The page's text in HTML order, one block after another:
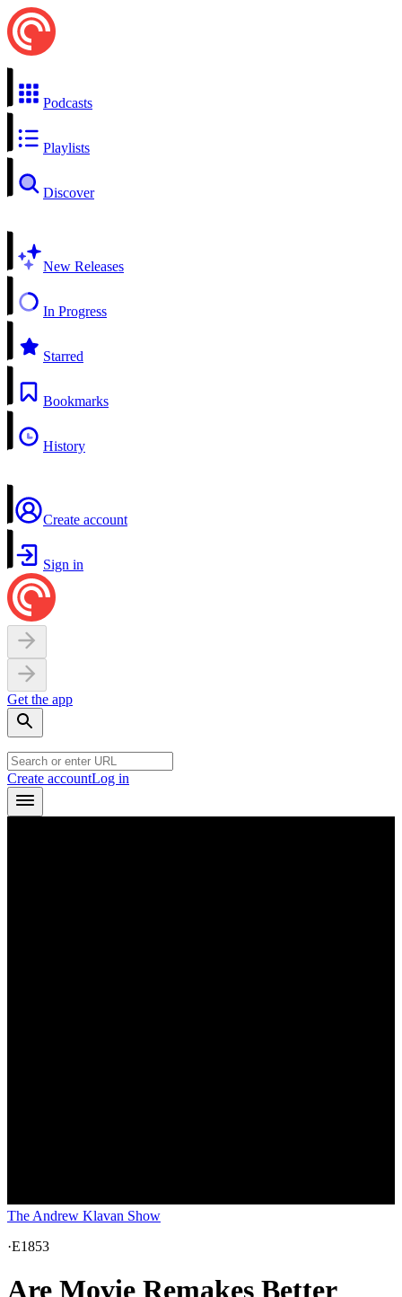
Podcasts
Playlists
Discover
New Releases
In Progress
Starred
Bookmarks
History
Create account
Sign in
Get the app
Create accountLog in
The Andrew Klavan Show
·E1853
Are Movie Remakes Better